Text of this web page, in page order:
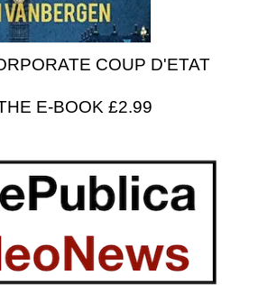
COUP D'ETAT
E-BOOK £2.99